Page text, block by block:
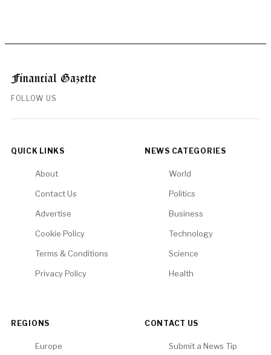
FOLLOW US
QUICK LINKS
About
Contact Us
Advertise
Cookie Policy
Terms & Conditions
Privacy Policy
NEWS CATEGORIES
World
Politics
Business
Technology
Science
Health
REGIONS
Europe
CONTACT US
Submit a News Tip